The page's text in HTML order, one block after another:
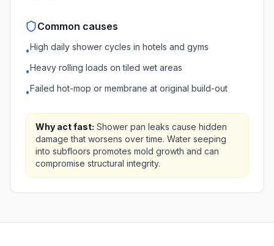
Common causes
•High daily shower cycles in hotels and gyms
•Heavy rolling loads on tiled wet areas
•Failed hot-mop or membrane at original build-out
Why act fast: Shower pan leaks cause hidden
damage that worsens over time. Water seeping
into subfloors promotes mold growth and can
compromise structural integrity.